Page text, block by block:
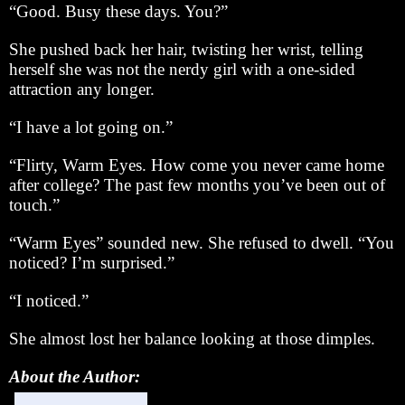
“Good. Busy these days. You?”
She pushed back her hair, twisting her wrist, telling
herself she was not the nerdy girl with a one-sided
attraction any longer.
“I have a lot going on.”
“Flirty, Warm Eyes. How come you never came home
after college? The past few months you’ve been out of
touch.”
“Warm Eyes” sounded new. She refused to dwell. “You
noticed? I’m surprised.”
“I noticed.”
She almost lost her balance looking at those dimples.
About the Author: